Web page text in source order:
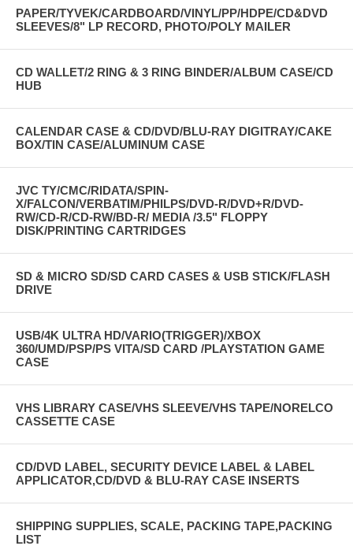
PAPER/TYVEK/CARDBOARD/VINYL/PP/HDPE/CD&DVD
SLEEVES/8" LP RECORD, PHOTO/POLY MAILER
CD WALLET/2 RING & 3 RING BINDER/ALBUM CASE/CD
HUB
CALENDAR CASE & CD/DVD/BLU-RAY DIGITRAY/CAKE
BOX/TIN CASE/ALUMINUM CASE
JVC TY/CMC/RIDATA/SPIN-
X/FALCON/VERBATIM/PHILPS/DVD-R/DVD+R/DVD-
RW/CD-R/CD-RW/BD-R/ MEDIA /3.5" FLOPPY
DISK/PRINTING CARTRIDGES
SD & MICRO SD/SD CARD CASES & USB STICK/FLASH
DRIVE
USB/4K ULTRA HD/VARIO(TRIGGER)/XBOX
360/UMD/PSP/PS VITA/SD CARD /PLAYSTATION GAME
CASE
VHS LIBRARY CASE/VHS SLEEVE/VHS TAPE/NORELCO
CASSETTE CASE
CD/DVD LABEL, SECURITY DEVICE LABEL & LABEL
APPLICATOR,CD/DVD & BLU-RAY CASE INSERTS
SHIPPING SUPPLIES, SCALE, PACKING TAPE,PACKING
LIST